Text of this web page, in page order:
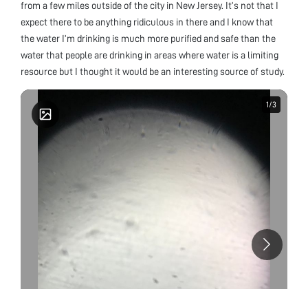
from a few miles outside of the city in New Jersey. It’s not that I
expect there to be anything ridiculous in there and I know that
the water I’m drinking is much more purified and safe than the
water that people are drinking in areas where water is a limiting
resource but I thought it would be an interesting source of study.
1 /3
1 /3